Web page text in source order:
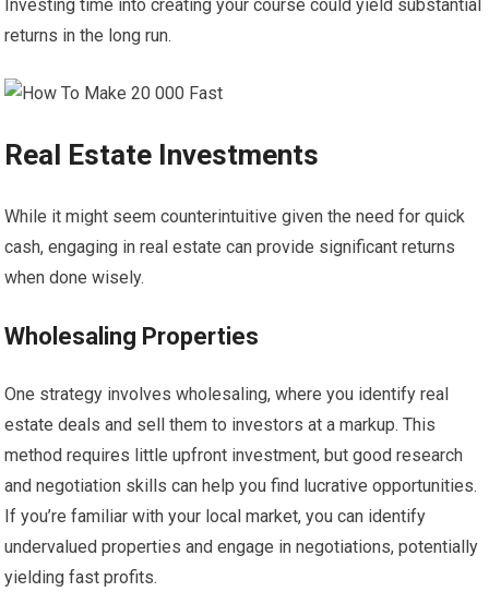
Investing time into creating your course could yield substantial
returns in the long run.
Real Estate Investments
While it might seem counterintuitive given the need for quick
cash, engaging in real estate can provide significant returns
when done wisely.
Wholesaling Properties
One strategy involves wholesaling, where you identify real
estate deals and sell them to investors at a markup. This
method requires little upfront investment, but good research
and negotiation skills can help you find lucrative opportunities.
If you’re familiar with your local market, you can identify
undervalued properties and engage in negotiations, potentially
yielding fast profits.